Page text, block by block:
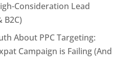
Consideration Lead
B2C)
About PPC Targeting:
Campaign is Failing (And